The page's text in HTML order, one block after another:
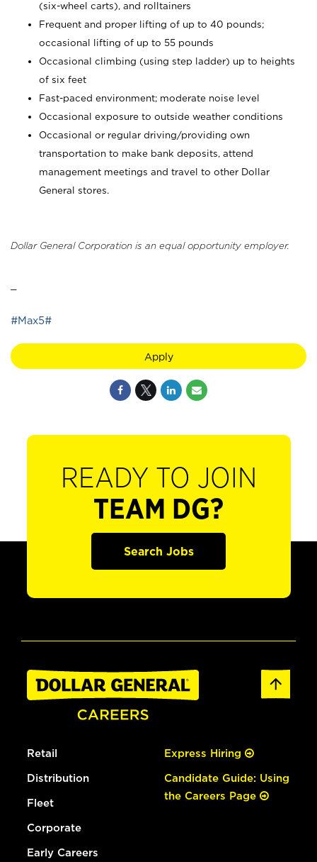
(six-wheel carts), and rolltainers
Frequent and proper lifting of up to 40 pounds;
occasional lifting of up to 55 pounds
Occasional climbing (using step ladder) up to heights
of six feet
Fast-paced environment; moderate noise level
Occasional exposure to outside weather conditions
Occasional or regular driving/providing own
transportation to make bank deposits, attend
management meetings and travel to other Dollar
General stores.
Dollar General Corporation is an equal opportunity employer.
#Max5#
Apply
READY TO JOIN
TEAM DG?
Search Jobs
Retail
Distribution
Fleet
Corporate
Early Careers
Express Hiring
Candidate Guide: Using
the Careers Page